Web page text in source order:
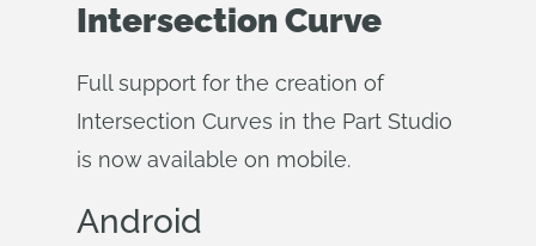
Intersection Curve
Full support for the creation of
Intersection Curves in the Part Studio
is now available on mobile.
Android